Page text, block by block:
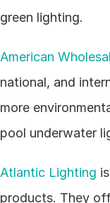
green lighting.
American
national, and
more
pool underwater
Atlantic Lighting
products. They